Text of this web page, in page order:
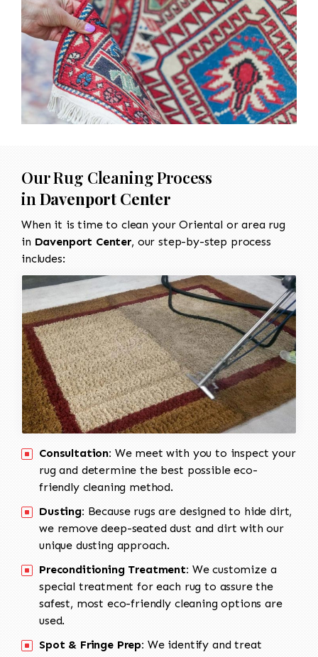
Our Rug Cleaning Process
in Davenport Center
When it is time to clean your Oriental or area rug
in Davenport Center, our step-by-step process
includes:
Consultation: We meet with you to inspect your
rug and determine the best possible eco-
friendly cleaning method.
Dusting: Because rugs are designed to hide dirt,
we remove deep-seated dust and dirt with our
unique dusting approach.
Preconditioning Treatment: We customize a
special treatment for each rug to assure the
safest, most eco-friendly cleaning options are
used.
Spot & Fringe Prep: We identify and treat